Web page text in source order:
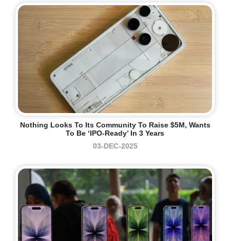
Nothing Looks To Its Community To Raise $5M, Wants
To Be ‘IPO-Ready’ In 3 Years
03-DEC-2025